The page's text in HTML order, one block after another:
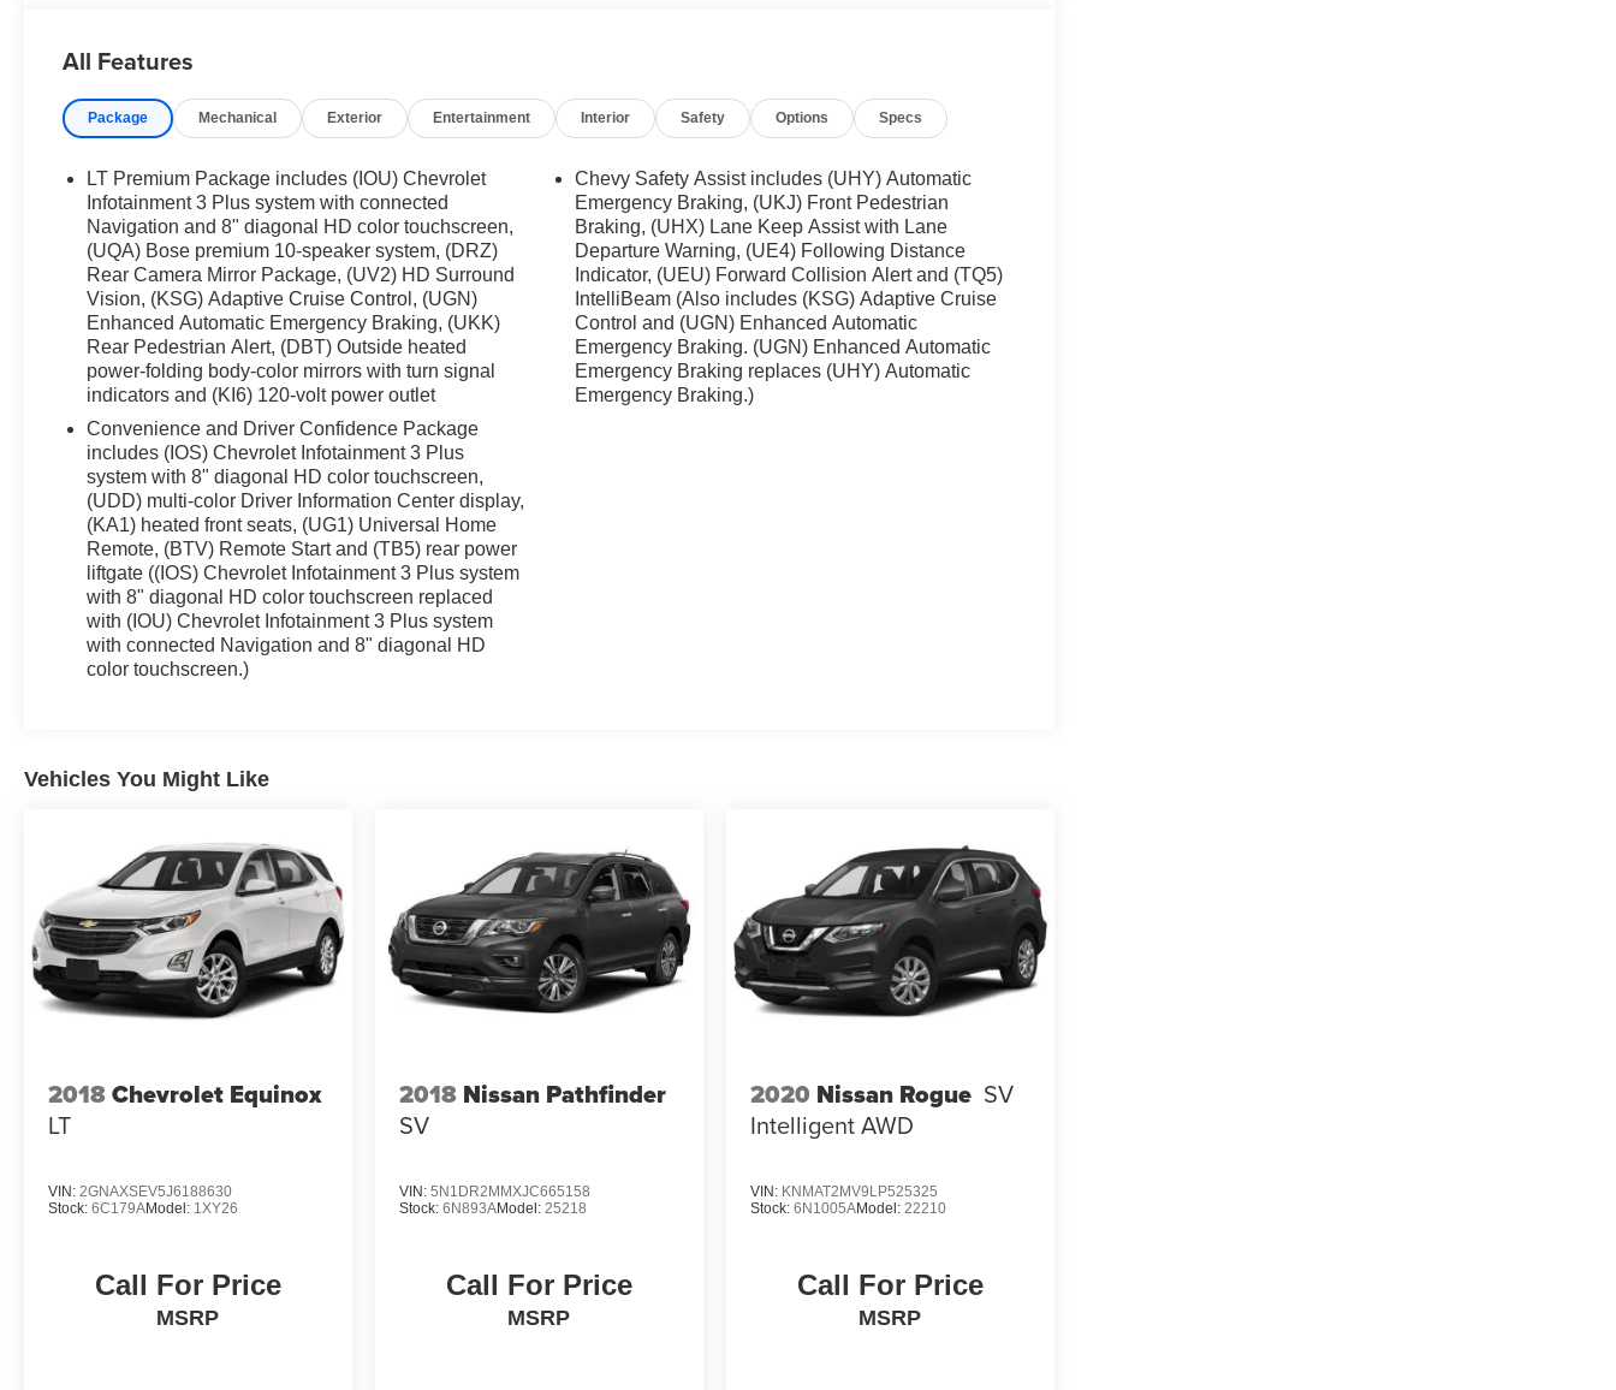
All Features
Package Mechanical Exterior Entertainment Interior Safety Options Specs
LT Premium Package includes (IOU) Chevrolet
Infotainment 3 Plus system with connected
Navigation and 8" diagonal HD color touchscreen,
(UQA) Bose premium 10-speaker system, (DRZ)
Rear Camera Mirror Package, (UV2) HD Surround
Vision, (KSG) Adaptive Cruise Control, (UGN)
Enhanced Automatic Emergency Braking, (UKK)
Rear Pedestrian Alert, (DBT) Outside heated
power-folding body-color mirrors with turn signal
indicators and (KI6) 120-volt power outlet
Convenience and Driver Confidence Package
includes (IOS) Chevrolet Infotainment 3 Plus
system with 8" diagonal HD color touchscreen,
(UDD) multi-color Driver Information Center display,
(KA1) heated front seats, (UG1) Universal Home
Remote, (BTV) Remote Start and (TB5) rear power
liftgate ((IOS) Chevrolet Infotainment 3 Plus system
with 8" diagonal HD color touchscreen replaced
with (IOU) Chevrolet Infotainment 3 Plus system
with connected Navigation and 8" diagonal HD
color touchscreen.)
Chevy Safety Assist includes (UHY) Automatic
Emergency Braking, (UKJ) Front Pedestrian
Braking, (UHX) Lane Keep Assist with Lane
Departure Warning, (UE4) Following Distance
Indicator, (UEU) Forward Collision Alert and (TQ5)
IntelliBeam (Also includes (KSG) Adaptive Cruise
Control and (UGN) Enhanced Automatic
Emergency Braking. (UGN) Enhanced Automatic
Emergency Braking replaces (UHY) Automatic
Emergency Braking.)
Vehicles You Might Like
2018Chevrolet Equinox
LT
VIN: 2GNAXSEV5J6188630
Stock: 6C179AModel: 1XY26
Call For Price
MSRP
2018 Nissan Pathfinder
SV
VIN: 5N1DR2MMXJC665158
Stock: 6N893AModel: 25218
Call For Price
MSRP
2020 Nissan Rogue SV
Intelligent AWD
VIN: KNMAT2MV9LP525325
Stock: 6N1005AModel: 22210
Call For Price
MSRP